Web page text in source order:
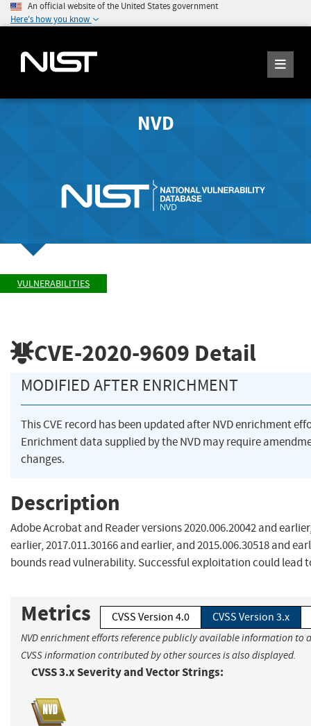
An official website of the United States government
Here's how you know
NVD
VULNERABILITIES
CVE-2020-9609 Detail
MODIFIED AFTER ENRICHMENT
This CVE record has been updated after NVD enrichment
Enrichment data supplied by the NVD may require
changes.
Description
Adobe Acrobat and Reader versions 2020.006.20042 and
earlier, 2017.011.30166 and earlier, and 2015.006.30518 and
bounds read vulnerability. Successful exploitation could lead
Metrics CVSS Version 4.0 CVSS Version 3.x
NVD enrichment efforts reference publicly available information to
CVSS information contributed by other sources is also displayed.
CVSS 3.x Severity and Vector Strings: